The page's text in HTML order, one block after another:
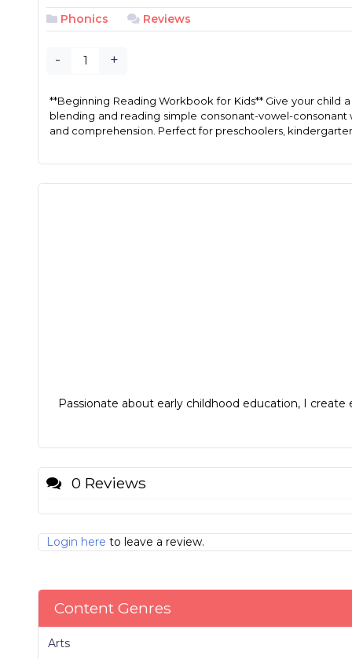
Phonics
Reviews
- +
**Beginning Reading Workbook for Kids** Give your child
blending and reading simple consonant-vowel-consonant
and comprehension. Perfect for preschoolers,
Passionate about early childhood education, I
0 Reviews
Login here to leave a review.
Content Genres
Arts